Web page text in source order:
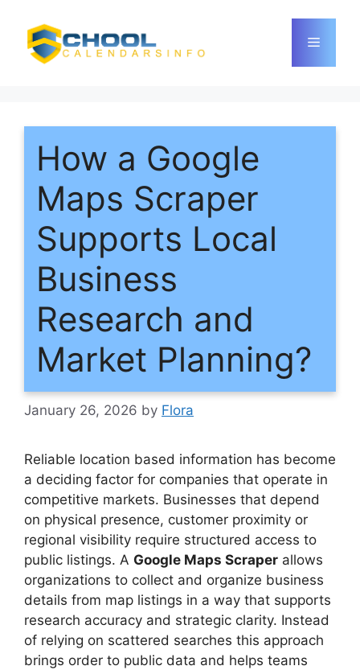
content
Menu
How a Google
Maps Scraper
Supports Local
Business
Research and
Market Planning?
January 26, 2026 by Flora
Reliable location based information has become
a deciding factor for companies that operate in
competitive markets. Businesses that depend
on physical presence, customer proximity or
regional visibility require structured access to
public listings. A Google Maps Scraper allows
organizations to collect and organize business
details from map listings in a way that supports
research accuracy and strategic clarity. Instead
of relying on scattered searches this approach
brings order to public data and helps teams